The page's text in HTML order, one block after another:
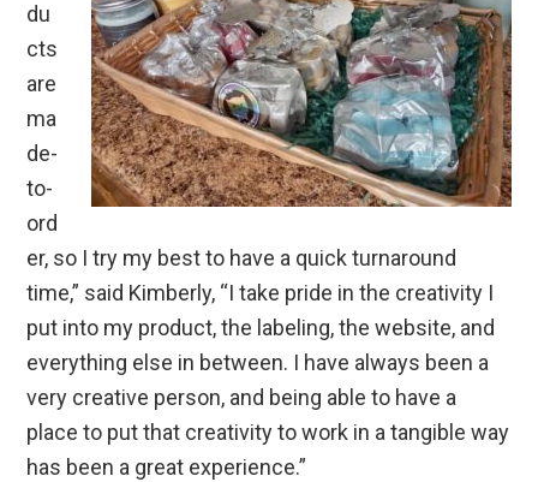
du
cts
are
ma
de-
to-
ord
er, so I try my best to have a quick turnaround
time,” said Kimberly, “I take pride in the creativity I
put into my product, the labeling, the website, and
everything else in between. I have always been a
very creative person, and being able to have a
place to put that creativity to work in a tangible way
has been a great experience.”